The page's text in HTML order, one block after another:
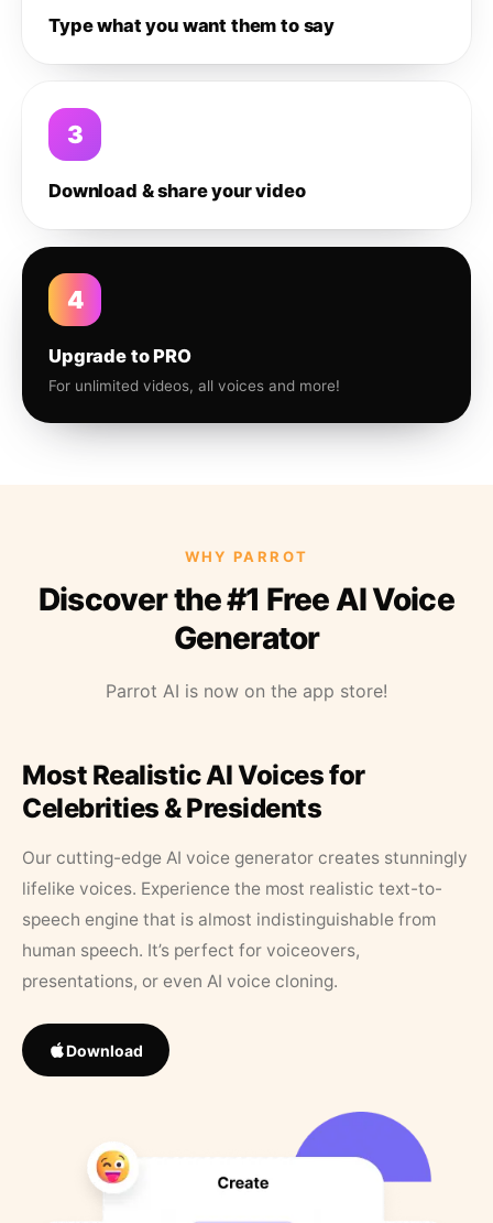
Type what you want them to say
3
Download & share your video
4
Upgrade to PRO
For unlimited videos, all voices and more!
WHY PARROT
Discover the #1 Free AI Voice
Generator
Parrot AI is now on the app store!
Most Realistic AI Voices for
Celebrities & Presidents
Our cutting-edge AI voice generator creates stunningly
lifelike voices. Experience the most realistic text-to-
speech engine that is almost indistinguishable from
human speech. It’s perfect for voiceovers,
presentations, or even AI voice cloning.
Download